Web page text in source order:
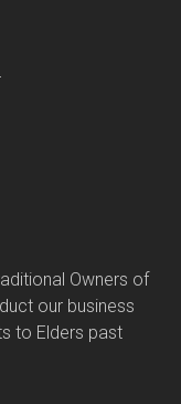
Owners of
our business
to Elders past